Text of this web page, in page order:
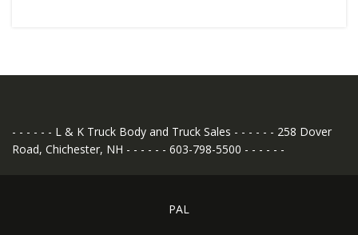
- - - - - - L & K Truck Body and Truck Sales - - - - - - 258 Dover
Road, Chichester, NH - - - - - - 603-798-5500 - - - - - -
PAL